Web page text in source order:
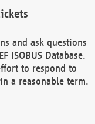
and ask questions
ISOBUS Database.
to respond to
a reasonable term.